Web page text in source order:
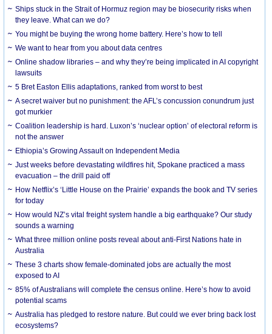
Ships stuck in the Strait of Hormuz region may be biosecurity risks when
they leave. What can we do?
You might be buying the wrong home battery. Here’s how to tell
We want to hear from you about data centres
Online shadow libraries – and why they’re being implicated in AI copyright
lawsuits
5 Bret Easton Ellis adaptations, ranked from worst to best
A secret waiver but no punishment: the AFL’s concussion conundrum just
got murkier
Coalition leadership is hard. Luxon’s ‘nuclear option’ of electoral reform is
not the answer
Ethiopia’s Growing Assault on Independent Media
Just weeks before devastating wildfires hit, Spokane practiced a mass
evacuation – the drill paid off
How Netflix’s ‘Little House on the Prairie’ expands the book and TV series
for today
How would NZ’s vital freight system handle a big earthquake? Our study
sounds a warning
What three million online posts reveal about anti-First Nations hate in
Australia
These 3 charts show female-dominated jobs are actually the most
exposed to AI
85% of Australians will complete the census online. Here’s how to avoid
potential scams
Australia has pledged to restore nature. But could we ever bring back lost
ecosystems?